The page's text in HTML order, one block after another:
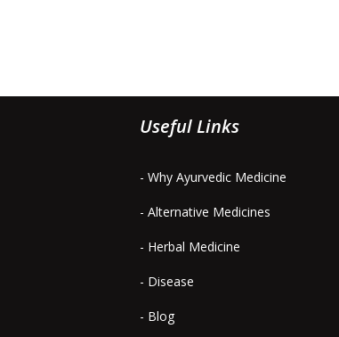
Useful Links
- Why Ayurvedic Medicine
- Alternative Medicines
- Herbal Medicine
- Disease
- Blog